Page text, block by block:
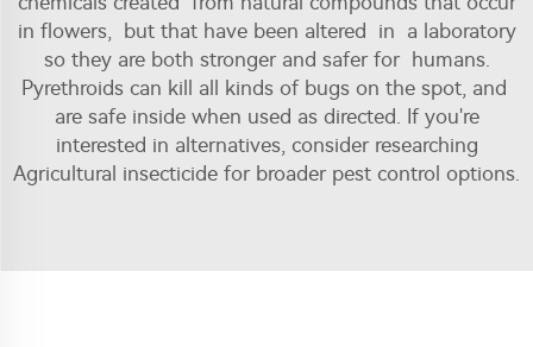
in flowers, but that have been altered in a laboratory
so they are both stronger and safer for humans.
Pyrethroids can kill all kinds of bugs on the spot, and
are safe inside when used as directed. If you're
interested in alternatives, consider researching
Agricultural insecticide for broader pest control options.